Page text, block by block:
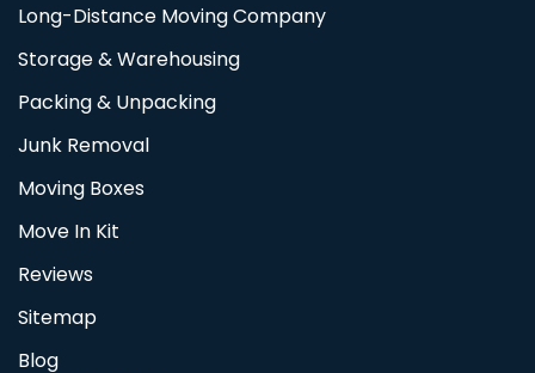
Long-Distance Moving Company
Storage & Warehousing
Packing & Unpacking
Junk Removal
Moving Boxes
Move In Kit
Reviews
Sitemap
Blog